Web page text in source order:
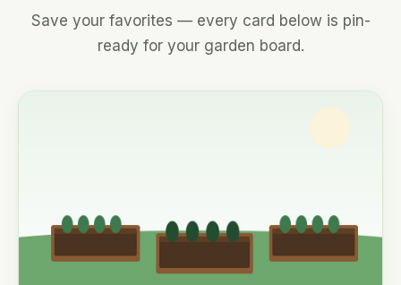
Save your favorites — every card below is pin-
ready for your garden board.